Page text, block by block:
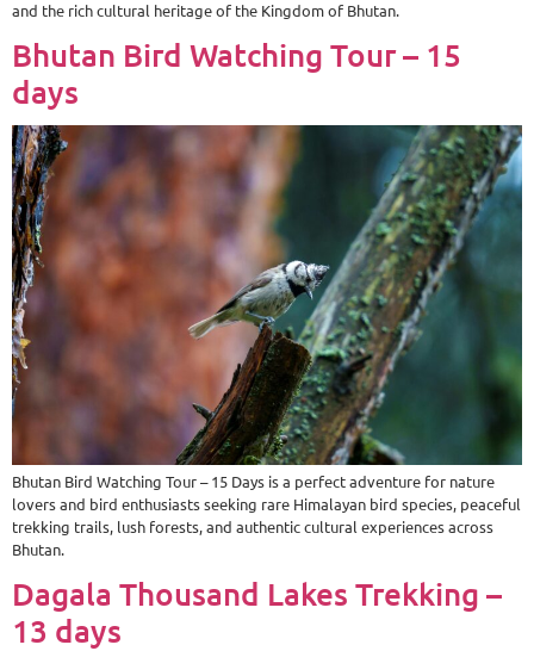
and the rich cultural heritage of the Kingdom of Bhutan.
Bhutan Bird Watching Tour – 15
days
Bhutan Bird Watching Tour – 15 Days is a perfect adventure for nature
lovers and bird enthusiasts seeking rare Himalayan bird species, peaceful
trekking trails, lush forests, and authentic cultural experiences across
Bhutan.
Dagala Thousand Lakes Trekking –
13 days